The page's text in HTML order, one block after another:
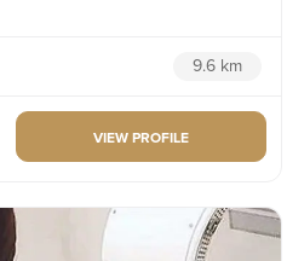
9.6 km
VIEW PROFILE